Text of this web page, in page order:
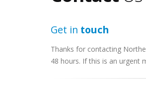
Get in touch
Thanks for contacting
48 hours. If this is an urgent